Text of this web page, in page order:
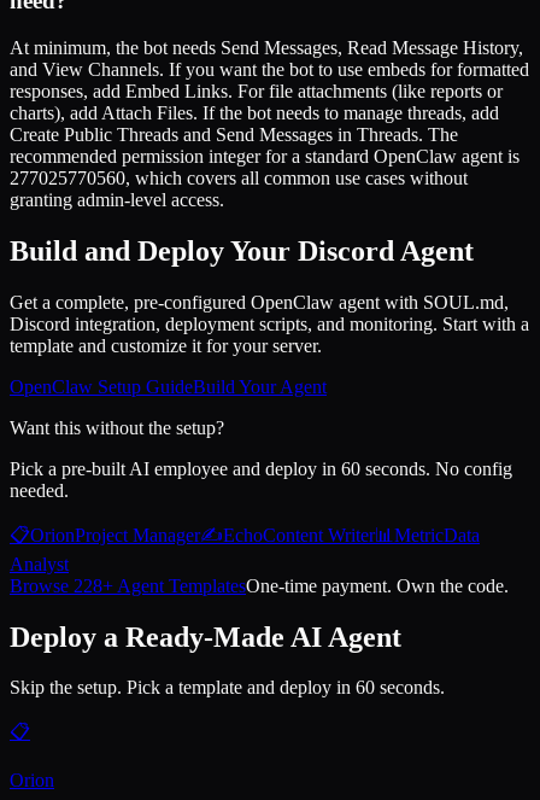
At minimum, the bot needs Send Messages, Read Message History,
and View Channels. If you want the bot to use embeds for formatted
responses, add Embed Links. For file attachments (like reports or
charts), add Attach Files. If the bot needs to manage threads, add
Create Public Threads and Send Messages in Threads. The
recommended permission integer for a standard OpenClaw agent is
277025770560, which covers all common use cases without
granting admin-level access.
Build and Deploy Your Discord Agent
Get a complete, pre-configured OpenClaw agent with SOUL.md,
Discord integration, deployment scripts, and monitoring. Start with a
template and customize it for your server.
OpenClaw Setup GuideBuild Your Agent
Want this without the setup?
Pick a pre-built AI employee and deploy in 60 seconds. No config
needed.
📋OrionProject Manager✍️EchoContent Writer📊 MetricData
Analyst
Browse 228+ Agent TemplatesOne-time payment. Own the code.
Deploy a Ready-Made AI Agent
Skip the setup. Pick a template and deploy in 60 seconds.
📋
Orion